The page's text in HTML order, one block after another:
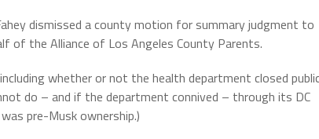
dismissed a county motion for summary judgment to
of the Alliance of Los Angeles County Parents.
whether or not the health department closed
do – and if the department connived – through its DC
pre-Musk ownership.)